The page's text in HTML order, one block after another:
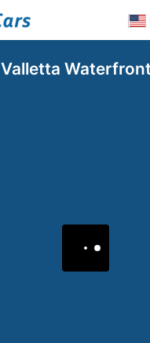
Valletta